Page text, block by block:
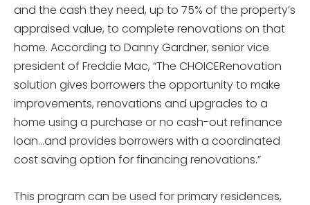
and the cash they need, up to 75% of the property’s
appraised value, to complete renovations on that
home. According to Danny Gardner, senior vice
president of Freddie Mac, “The CHOICERenovation
solution gives borrowers the opportunity to make
improvements, renovations and upgrades to a
home using a purchase or no cash-out refinance
loan…and provides borrowers with a coordinated
cost saving option for financing renovations.”
This program can be used for primary residences,